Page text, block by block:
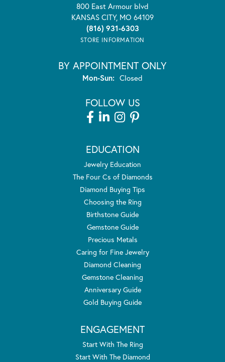
800 East Armour blvd
KANSAS CITY, MO 64109
(816) 931-6303
STORE INFORMATION
BY APPOINTMENT ONLY
Mon-Sun:Monday - Sunday:
Closed
FOLLOW US
EDUCATION
Jewelry Education
The Four Cs of Diamonds
Diamond Buying Tips
Choosing the Ring
Birthstone Guide
Gemstone Guide
Precious Metals
Caring for Fine Jewelry
Diamond Cleaning
Gemstone Cleaning
Anniversary Guide
Gold Buying Guide
ENGAGEMENT
Start With The Ring
Start With The Diamond